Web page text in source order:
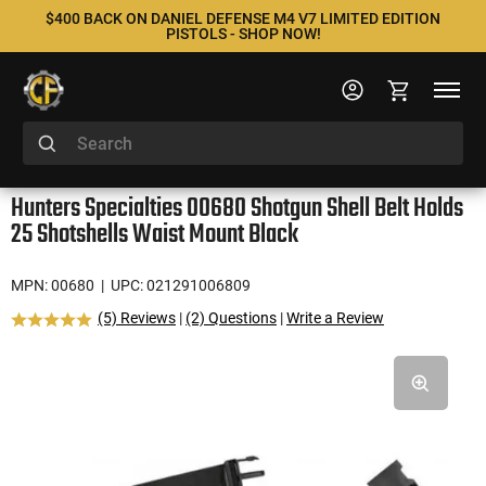
$400 BACK ON DANIEL DEFENSE M4 V7 LIMITED EDITION
PISTOLS - SHOP NOW!
Hunters Specialties 00680 Shotgun Shell Belt Holds
25 Shotshells Waist Mount Black
MPN: 00680 | UPC: 021291006809
(5) Reviews | (2) Questions |Write a Review